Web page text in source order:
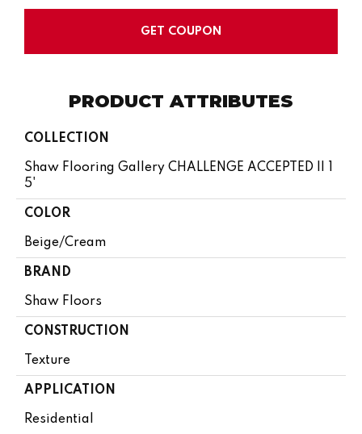
GET COUPON
PRODUCT ATTRIBUTES
COLLECTION
Shaw Flooring Gallery CHALLENGE ACCEPTED II 1
5'
COLOR
Beige/Cream
BRAND
Shaw Floors
CONSTRUCTION
Texture
APPLICATION
Residential